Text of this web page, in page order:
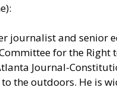
journalist and senior
for the
Journal-
the outdoors. He is